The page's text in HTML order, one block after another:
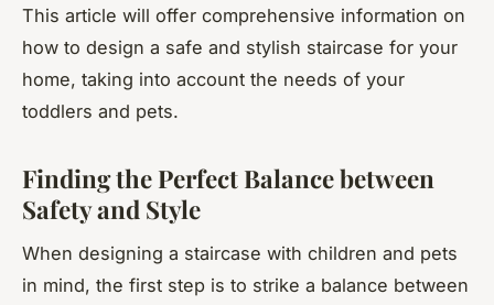
This article will offer comprehensive information on
how to design a safe and stylish staircase for your
home, taking into account the needs of your
toddlers and pets.
Finding the Perfect Balance between
Safety and Style
When designing a staircase with children and pets
in mind, the first step is to strike a balance between